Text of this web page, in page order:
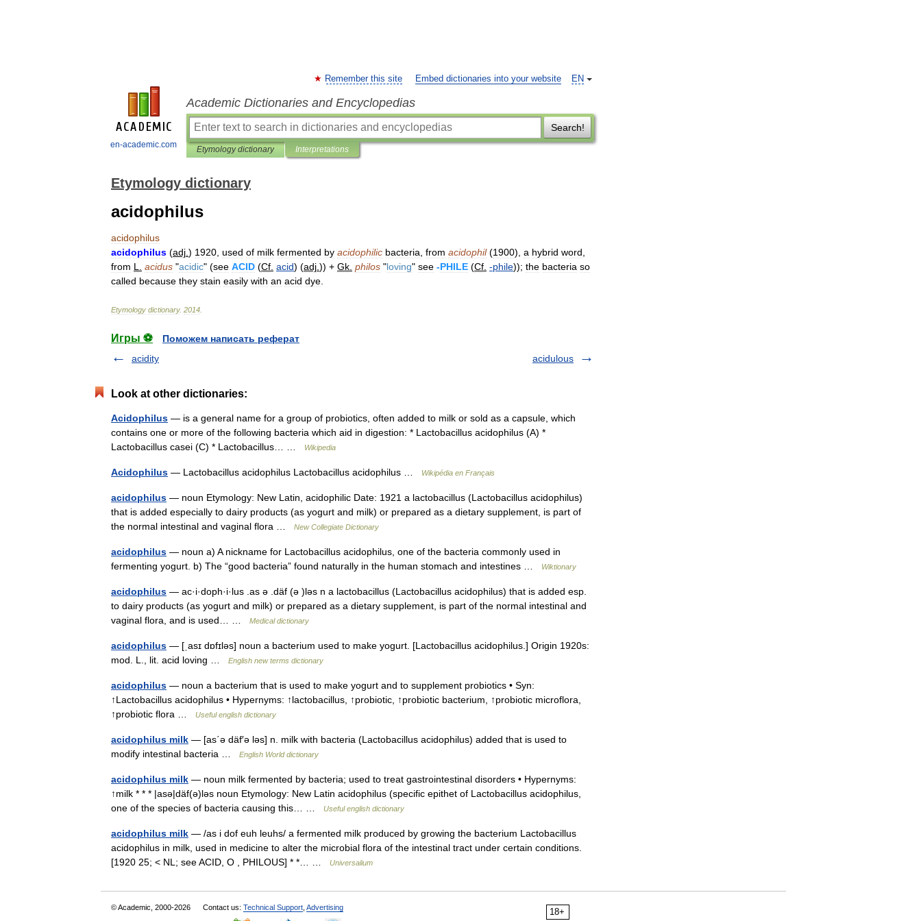
en-academic.com
EN
Remember this site Embed dictionaries into your website
Academic Dictionaries and Encyclopedias
Search!
Etymology dictionary Interpretations
Etymology dictionary
acidophilus
acidophilus
acidophilus (adj ) 1920 used of milk fermented by acidophilic bacteria from acidophil(1900), a hybrid word
from L acidus "acidic" (see ACID (Cf acid) (adj )) + Gk philos "loving" see -PHILE (Cf -phile)); the bacteria so
called because they stain easily with an acid dye
Etymology dictionary. 2014
Игры ⚽
Поможем написать реферат
acidity
acidulous
Look at other dictionaries:
Acidophilus — is a general name for a group of probiotics, often added to milk or sold as a capsule, which
contains one or more of the following bacteria which aid in digestion: * Lactobacillus acidophilus (A) *
Lactobacillus casei (C) * Lactobacillus… …
Wikipedia
Acidophilus — Lactobacillus acidophilus Lactobacillus acidophilus … Wikipédia en Français
acidophilus — noun Etymology: New Latin, acidophilic Date: 1921 a lactobacillus (Lactobacillus acidophilus)
that is added especially to dairy products (as yogurt and milk) or prepared as a dietary supplement, is part of
the normal intestinal and vaginal flora …
New Collegiate Dictionary
acidophilus — noun a) A nickname for Lactobacillus acidophilus, one of the bacteria commonly used in
fermenting yogurt. b) The “good bacteria” found naturally in the human stomach and intestines …
Wiktionary
acidophilus — ac·i·doph·i·lus .as ə .däf (ə )ləs n a lactobacillus (Lactobacillus acidophilus) that is added esp.
to dairy products (as yogurt and milk) or prepared as a dietary supplement, is part of the normal intestinal and
vaginal flora, and is used… …
Medical dictionary
acidophilus — [ˌasɪ dɒfɪləs] noun a bacterium used to make yogurt. [Lactobacillus acidophilus.] Origin 1920s:
mod. L., lit. acid loving …
English new terms dictionary
acidophilus — noun a bacterium that is used to make yogurt and to supplement probiotics • Syn:
↑Lactobacillus acidophilus • Hypernyms: ↑lactobacillus, ↑probiotic, ↑probiotic bacterium, ↑probiotic microflora,
↑probiotic flora …
Useful english dictionary
acidophilus milk — [as΄ə däf′ə ləs] n. milk with bacteria (Lactobacillus acidophilus) added that is used to
modify intestinal bacteria …
English World dictionary
acidophilus milk — noun milk fermented by bacteria; used to treat gastrointestinal disorders • Hypernyms:
↑milk * * * |asə|däf(ə)ləs noun Etymology: New Latin acidophilus (specific epithet of Lactobacillus acidophilus,
one of the species of bacteria causing this… …
Useful english dictionary
acidophilus milk — /as i dof euh leuhs/ a fermented milk produced by growing the bacterium Lactobacillus
acidophilus in milk, used in medicine to alter the microbial flora of the intestinal tract under certain conditions.
[1920 25; < NL; see ACID, O , PHILOUS] * *… …
Universalium
18+
© Academic, 2000-2026 Contact us: Technical Support Advertising